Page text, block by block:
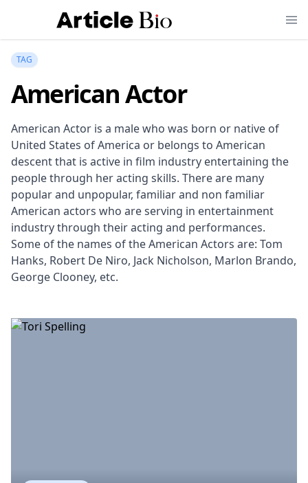
TAG
American Actor
American Actor is a male who was born or native of
United States of America or belongs to American
descent that is active in film industry entertaining the
people through her acting skills. There are many
popular and unpopular, familiar and non familiar
American actors who are serving in entertainment
industry through their acting and performances.
Some of the names of the American Actors are: Tom
Hanks, Robert De Niro, Jack Nicholson, Marlon Brando,
George Clooney, etc.